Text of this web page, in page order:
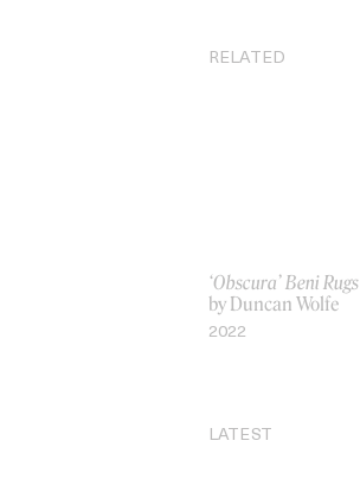
RELATED
‘Obscura’ Beni Rugs
by Duncan Wolfe
2022
LATEST